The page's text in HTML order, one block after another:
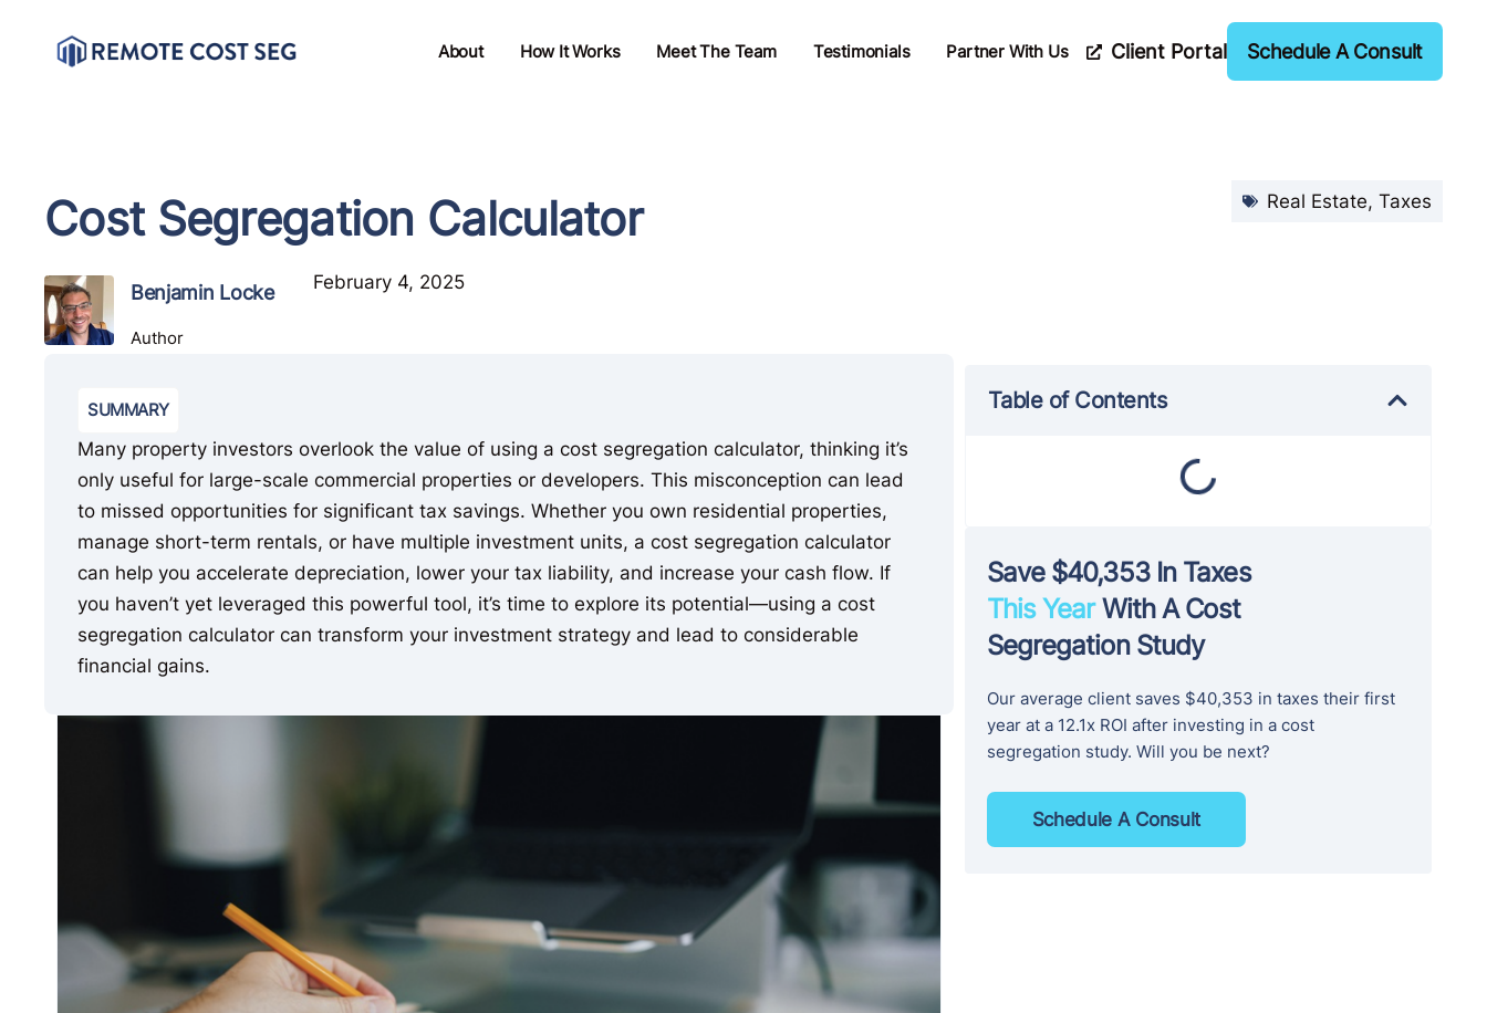
About How It Works Meet The Team Testimonials Partner With Us Client Portal Schedule A Consult
Cost Segregation Calculator Real Estate, Taxes
Benjamin Locke
Author
February 4, 2025
SUMMARY
Many property investors overlook the value of using a cost segregation calculator, thinking it’s
only useful for large-scale commercial properties or developers. This misconception can lead
to missed opportunities for significant tax savings. Whether you own residential properties,
manage short-term rentals, or have multiple investment units, a cost segregation calculator
can help you accelerate depreciation, lower your tax liability, and increase your cash flow. If
you haven’t yet leveraged this powerful tool, it’s time to explore its potential—using a cost
segregation calculator can transform your investment strategy and lead to considerable
financial gains.
Table of Contents
Save $40,353 In Taxes
This YearWith A Cost
Segregation Study
Our average client saves $40,353 in taxes their first
year at a 12.1x ROI after investing in a cost
segregation study. Will you be next?
Schedule A Consult